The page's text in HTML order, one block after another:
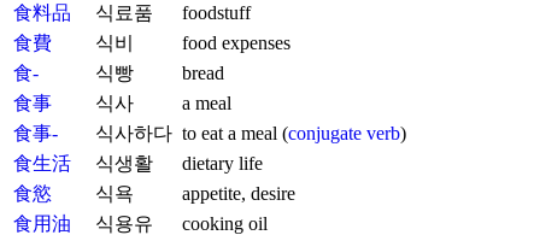
食料品
식료품
foodstuff
食費
식비
food expenses
食-
식빵
bread
食事
식사
a meal
食事-
식사하다 to eat a meal (conjugate verb)
食生活
식생활
dietary life
食慾
식욕
appetite, desire
食用油
식용유
cooking oil